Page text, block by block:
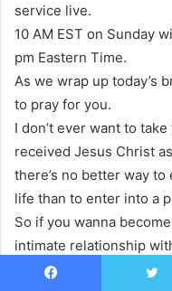
service live.
10 AM EST on Sunday
pm Eastern Time.
As we wrap up today’s
to pray for you.
I don’t ever want to
received Jesus Christ
there’s no better way
life than to enter into a
So if you wanna
intimate relationship